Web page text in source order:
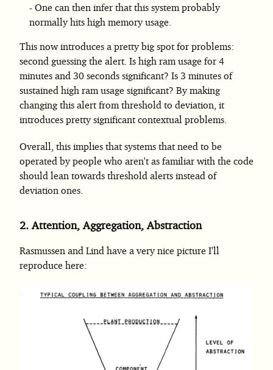
One can then infer that this system probably
normally hits high memory usage.
This now introduces a pretty big spot for problems:
second guessing the alert. Is high ram usage for 4
minutes and 30 seconds significant? Is 3 minutes of
sustained high ram usage significant? By making
changing this alert from threshold to deviation, it
introduces pretty significant contextual problems.
Overall, this implies that systems that need to be
operated by people who aren't as familiar with the code
should lean towards threshold alerts instead of
deviation ones.
2.Attention, Aggregation, Abstraction
Rasmussen and Lind have a very nice picture I'll
reproduce here: